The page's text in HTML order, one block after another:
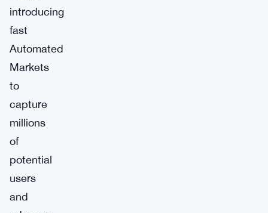
introducing
fast
Automated
Markets
to
capture
millions
of
potential
users
and